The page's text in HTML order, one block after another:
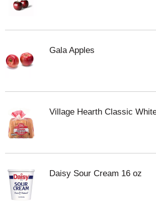
Gala Apples
Village Hearth Classic
Daisy Sour Cream 16 oz